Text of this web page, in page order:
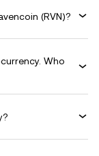
(RVN)?
Who